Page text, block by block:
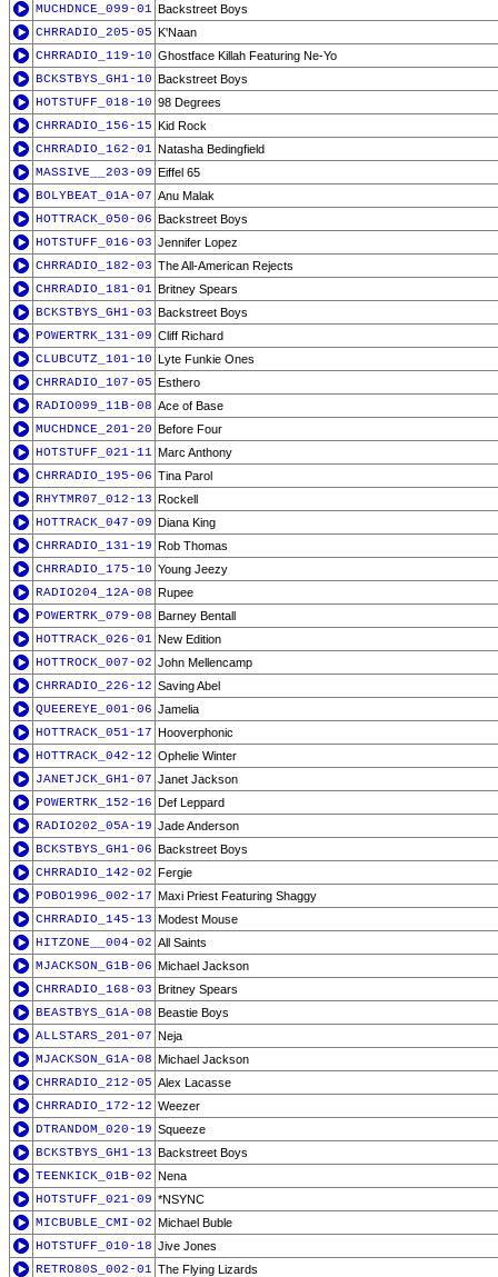
MUCHDNCE_099-01 Backstreet Boys
CHRRADIO_205-05 K'Naan
CHRRADIO_119-10 Ghostface Killah Featuring Ne-Yo
BCKSTBYS_GH1-10 Backstreet Boys
HOTSTUFF_018-10 98 Degrees
CHRRADIO_156-15 Kid Rock
CHRRADIO_162-01 Natasha Bedingfield
MASSIVE__203-09 Eiffel 65
BOLYBEAT_01A-07 Anu Malak
HOTTRACK_050-06 Backstreet Boys
HOTSTUFF_016-03 Jennifer Lopez
CHRRADIO_182-03 The All-American Rejects
CHRRADIO_181-01 Britney Spears
BCKSTBYS_GH1-03 Backstreet Boys
POWERTRK_131-09 Cliff Richard
CLUBCUTZ_101-10 Lyte Funkie Ones
CHRRADIO_107-05 Esthero
RADIO099_11B-08 Ace of Base
MUCHDNCE_201-20 Before Four
HOTSTUFF_021-11 Marc Anthony
CHRRADIO_195-06 Tina Parol
RHYTMR07_012-13 Rockell
HOTTRACK_047-09 Diana King
CHRRADIO_131-19 Rob Thomas
CHRRADIO_175-10 Young Jeezy
RADIO204_12A-08 Rupee
POWERTRK_079-08 Barney Bentall
HOTTRACK_026-01 New Edition
HOTTROCK_007-02 John Mellencamp
CHRRADIO_226-12 Saving Abel
QUEEREYE_001-06 Jamelia
HOTTRACK_051-17 Hooverphonic
HOTTRACK_042-12 Ophelie Winter
JANETJCK_GH1-07 Janet Jackson
POWERTRK_152-16 Def Leppard
RADIO202_05A-19 Jade Anderson
BCKSTBYS_GH1-06 Backstreet Boys
CHRRADIO_142-02 Fergie
POBO1996_002-17 Maxi Priest Featuring Shaggy
CHRRADIO_145-13 Modest Mouse
HITZONE__004-02 All Saints
MJACKSON_G1B-06 Michael Jackson
CHRRADIO_168-03 Britney Spears
BEASTBYS_G1A-08 Beastie Boys
ALLSTARS_201-07 Neja
MJACKSON_G1A-08 Michael Jackson
CHRRADIO_212-05 Alex Lacasse
CHRRADIO_172-12 Weezer
DTRANDOM_020-19 Squeeze
BCKSTBYS_GH1-13 Backstreet Boys
TEENKICK_01B-02 Nena
HOTSTUFF_021-09 *NSYNC
MICBUBLE_CMI-02 Michael Buble
HOTSTUFF_010-18 Jive Jones
RETRO80S_002-01 The Flying Lizards